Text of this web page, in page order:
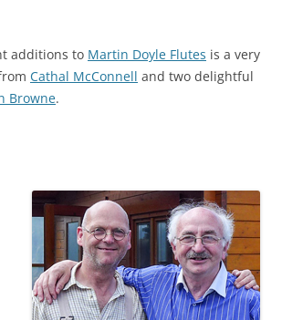
additions to Martin Doyle Flutes is a very
Cathal McConnell and two delightful
Browne.